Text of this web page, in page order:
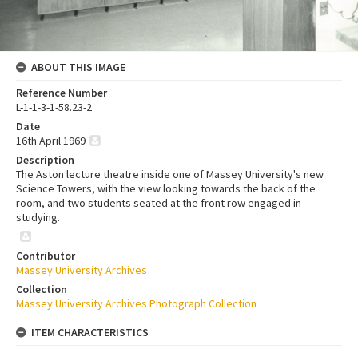
ABOUT THIS IMAGE
Reference Number
L-1-1-3-1-58.23-2
Date
16th April 1969
Description
The Aston lecture theatre inside one of Massey University's new
Science Towers, with the view looking towards the back of the
room, and two students seated at the front row engaged in
studying.
Contributor
Massey University Archives
Collection
Massey University Archives Photograph Collection
ITEM CHARACTERISTICS